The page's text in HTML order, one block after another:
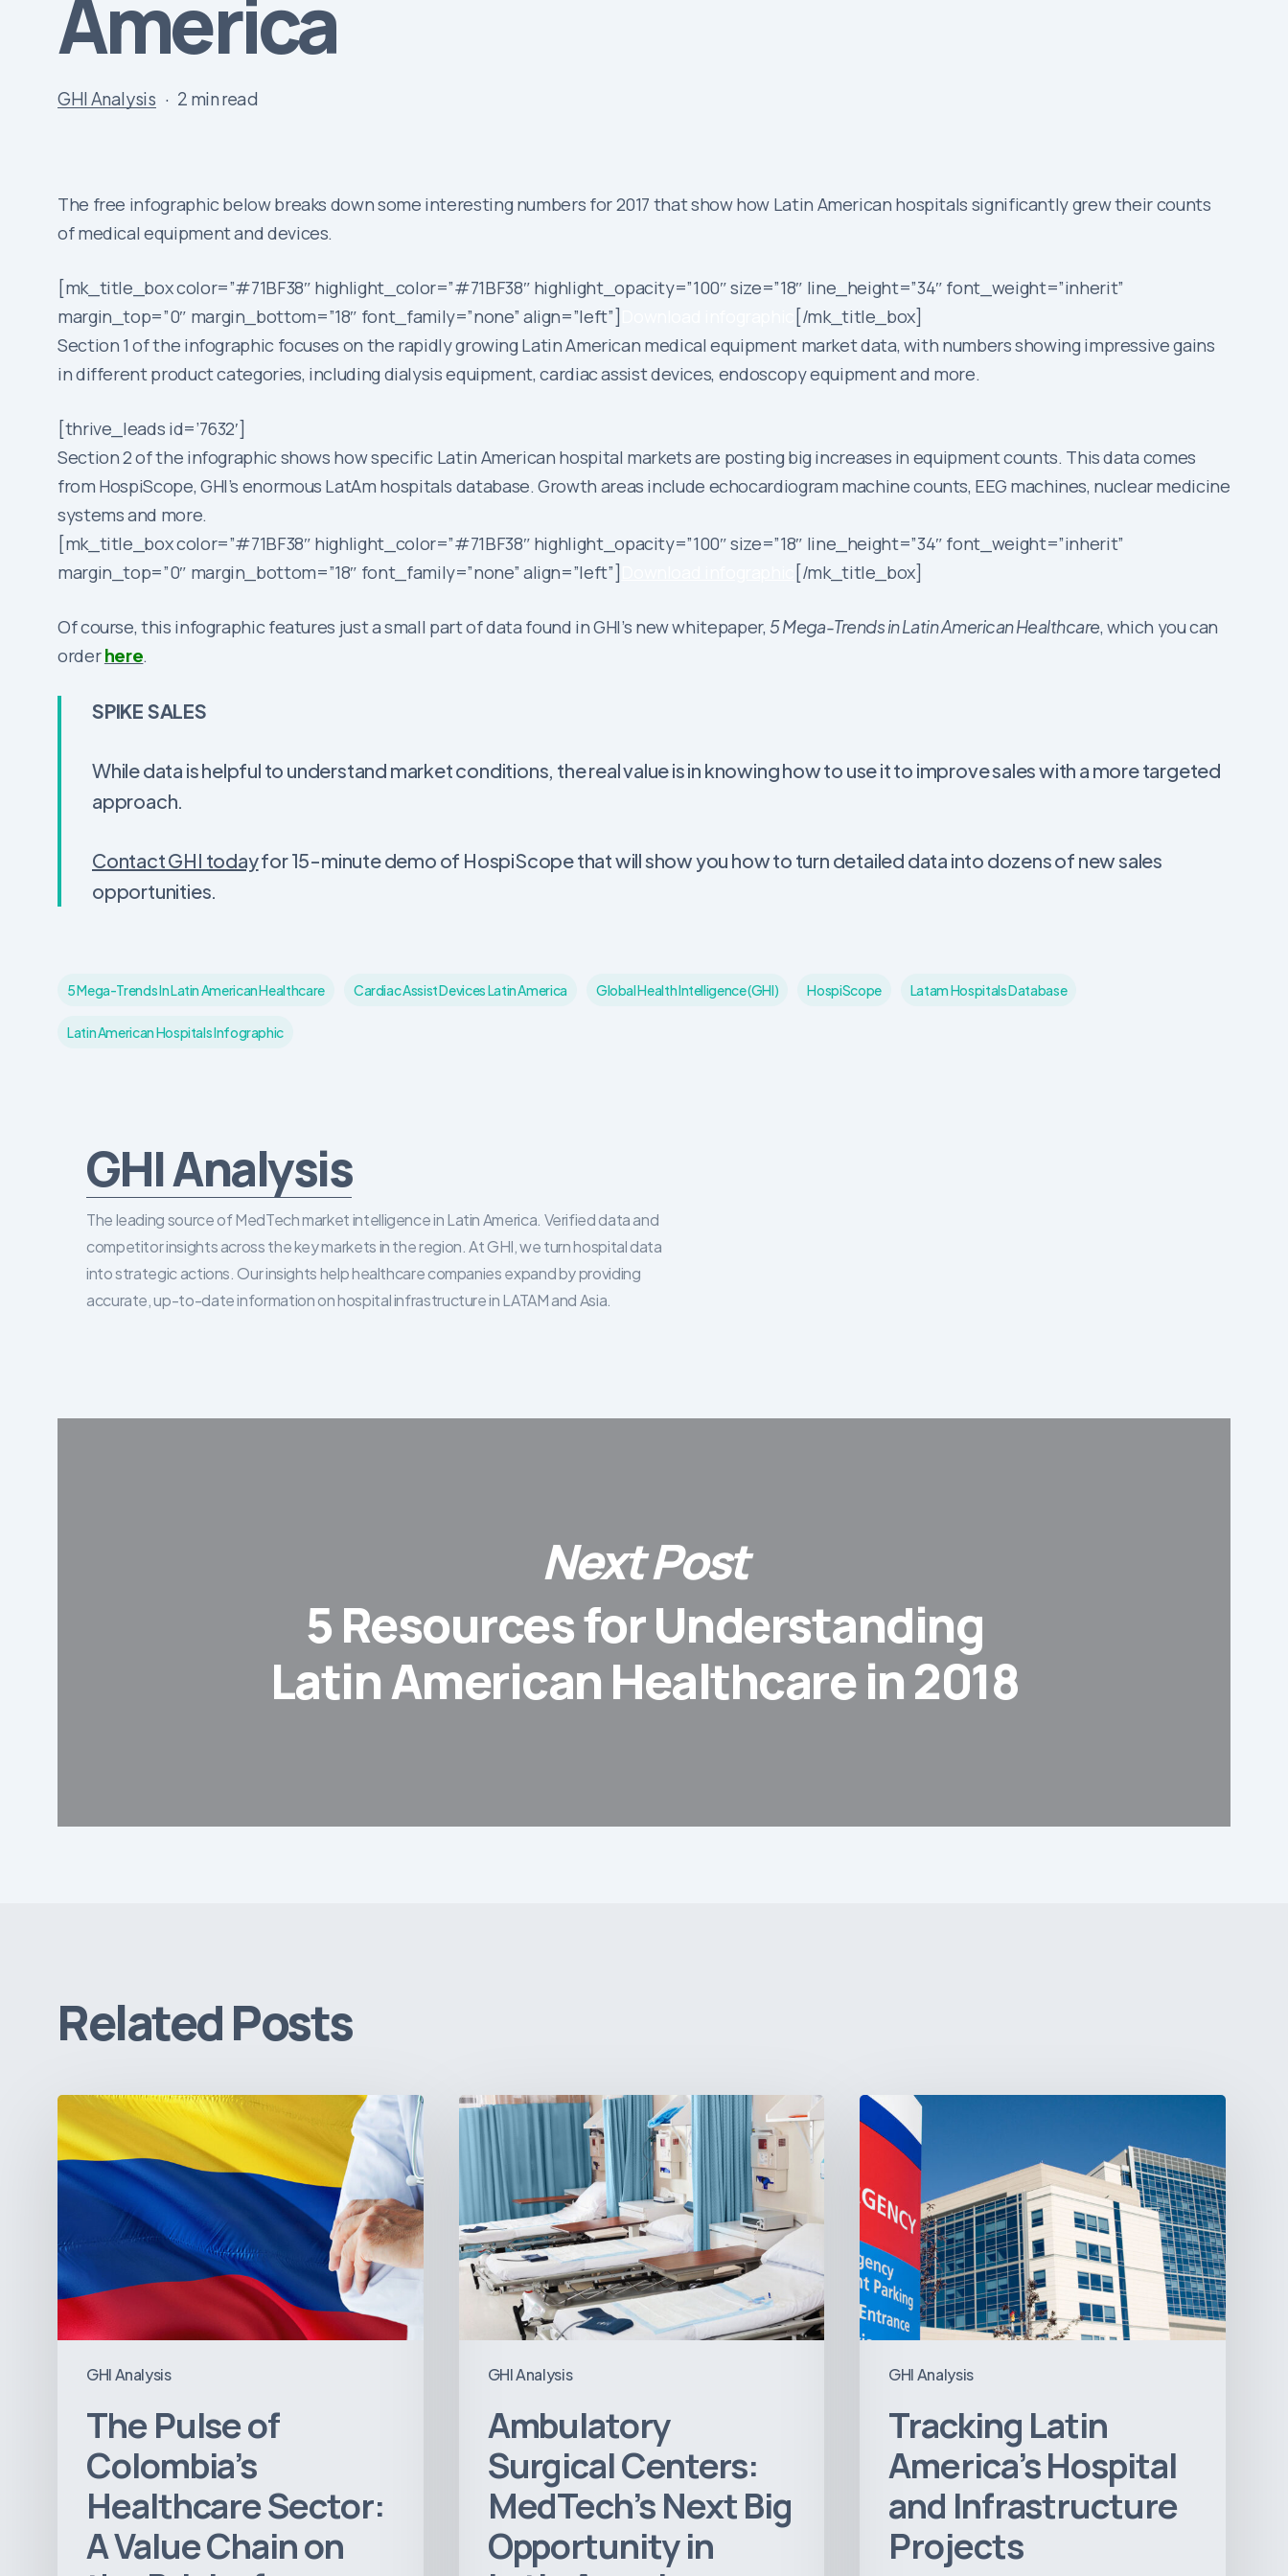
America
GHI Analysis 2 min read
The free infographic below breaks down some interesting numbers for 2017 that show how Latin American hospitals significantly grew their counts
of medical equipment and devices.
[mk_title_box color=”#71BF38″ highlight_color=”#71BF38″ highlight_opacity=”100″ size=”18″ line_height=”34″ font_weight=”inherit”
margin_top=”0″ margin_bottom=”18″ font_family=”none” align=”left”]
[/mk_title_box]
Section 1 of the infographic focuses on the rapidly growing Latin American medical equipment market data, with numbers showing impressive gains
in different product categories, including dialysis equipment, cardiac assist devices, endoscopy equipment and more.
[thrive_leads id=’7632′]
Section 2 of the infographic shows how specific Latin American hospital markets are posting big increases in equipment counts. This data comes
from HospiScope, GHI’s enormous LatAm hospitals database. Growth areas include echocardiogram machine counts, EEG machines, nuclear medicine
systems and more.
[mk_title_box color=”#71BF38″ highlight_color=”#71BF38″ highlight_opacity=”100″ size=”18″ line_height=”34″ font_weight=”inherit”
margin_top=”0″ margin_bottom=”18″ font_family=”none” align=”left”]
[/mk_title_box]
Of course, this infographic features just a small part of data found in GHI’s new whitepaper, 5 Mega-Trends in Latin American Healthcare, which you can
orderhere.
SPIKE SALES
While data is helpful to understand market conditions, the real value is in knowing how to use it to improve sales with a more targeted
approach.
Contact GHI todayfor 15-minute demo of HospiScope that will show you how to turn detailed data into dozens of new sales
opportunities.
5 Mega-Trends In Latin American Healthcare Cardiac Assist Devices Latin America Global Health Intelligence (GHI) HospiScope Latam Hospitals Database
Latin American Hospitals Infographic
GHI Analysis
The leading source of MedTech market intelligence in Latin America. Verified data and
competitor insights across the key markets in the region. At GHI, we turn hospital data
into strategic actions. Our insights help healthcare companies expand by providing
accurate, up-to-date information on hospital infrastructure in LATAM and Asia.
Next Post
5 Resources for Understanding
Latin American Healthcare in 2018
Related Posts
GHI Analysis
Pulse
of
Colombia’s
Healthcare
Sector:
A
Value
Chain
Brink
Illiquidity
The Pulse of
Colombia’s
Healthcare Sector:
A Value Chain on
GHI Analysis
Ambulatory
Surgical
Centers:
MedTech’s
Next
Big
Opportunity
Latin
America
Ambulatory
Surgical Centers:
MedTech’s Next Big
Opportunity in
GHI Analysis
Tracking
Latin
America’s
Hospital
and
Infrastructure
Projects
Tracking Latin
America’s Hospital
and Infrastructure
Projects